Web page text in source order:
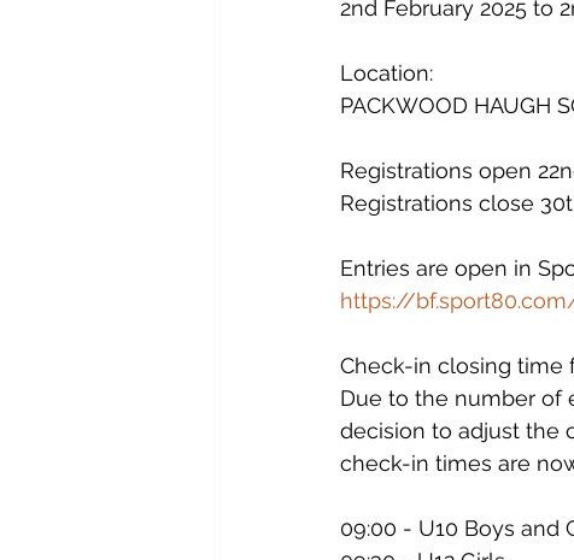
2nd February 2025 to
Location:
PACKWOOD HAUGH
Registrations open
Registrations close
Entries are open in
https://
Check-in closing time
Due to the number of
decision to adjust the
check-in times are
09:00 - U10 Boys and